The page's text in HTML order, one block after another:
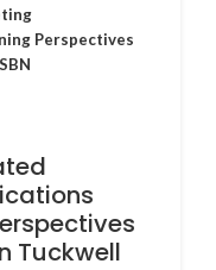
Perspectives
Tuckwell